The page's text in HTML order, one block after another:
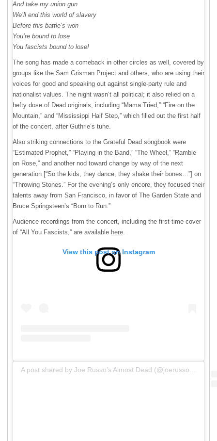
And take my union gun
We’ll end this world of slavery
Before this battle’s won
You’re bound to lose
You fascists bound to lose!
The song has made a comeback in other circles as well, covered by
groups like the Sam Grisman Project and others, who are using their
voices for good and speaking out against single-party rule and
nationalist values. The night wasn’t all political; it also relied on a
hefty dose of Dead originals, including “Mama Tried,” “Fire on the
Mountain,” and “Mississippi Half Step,” which filled out the first half
of the concert, after Guthrie’s tune.
Also striking connections to the Grateful Dead songbook were
“Estimated Prophet,” “Playing in the Band,” “The Wheel,” “Ramble
on Rose,” and another nod toward change by way of the next
generation [“So the kids, they dance, they shake their bones…”] on
“Throwing Stones.” For the evening’s only encore, they focused their
talents away from San Francisco, in favor of The Garden State and
Bruce Springsteen’s “Born to Run.”
Audience recordings from the concert, including the first-time cover
of “All You Fascists,” are available here.
View this post on Instagram